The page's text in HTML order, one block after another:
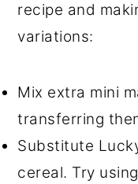
recipe and
variations:
Mix extra mini
transferring
Substitute
cereal. Try